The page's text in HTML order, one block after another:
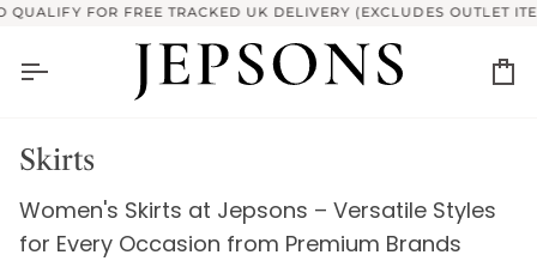
SkipFOR FREE TRACKED UK DELIVERY (EXCLUDES OUTLET ITEMS)
Skirts
Women's Skirts at Jepsons – Versatile Styles
for Every Occasion from Premium Brands